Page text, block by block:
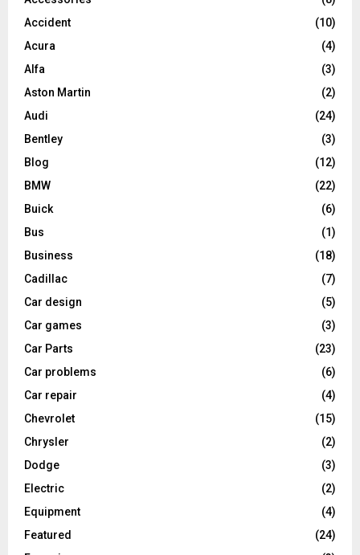
Accident
(10)
Acura
(4)
Alfa
(3)
Aston Martin
(2)
Audi
(24)
Bentley
(3)
Blog
(12)
BMW
(22)
Buick
(6)
Bus
(1)
Business
(18)
Cadillac
(7)
Car design
(5)
Car games
(3)
Car Parts
(23)
Car problems
(6)
Car repair
(4)
Chevrolet
(15)
Chrysler
(2)
Dodge
(3)
Electric
(2)
Equipment
(4)
Featured
(24)